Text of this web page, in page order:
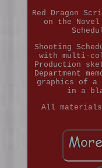
Red Dragon
on the
Shooting
with multi-
Production
Department
graphics of a
in a
All